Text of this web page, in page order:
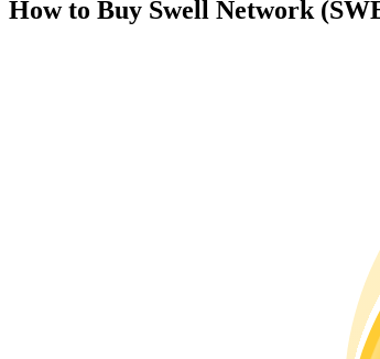
Enjoy profit-sharing and copy trading
How to Buy Swell Network